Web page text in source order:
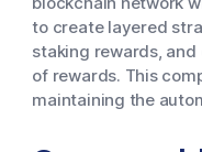
to create layered
staking rewards,
of rewards. This
maintaining the